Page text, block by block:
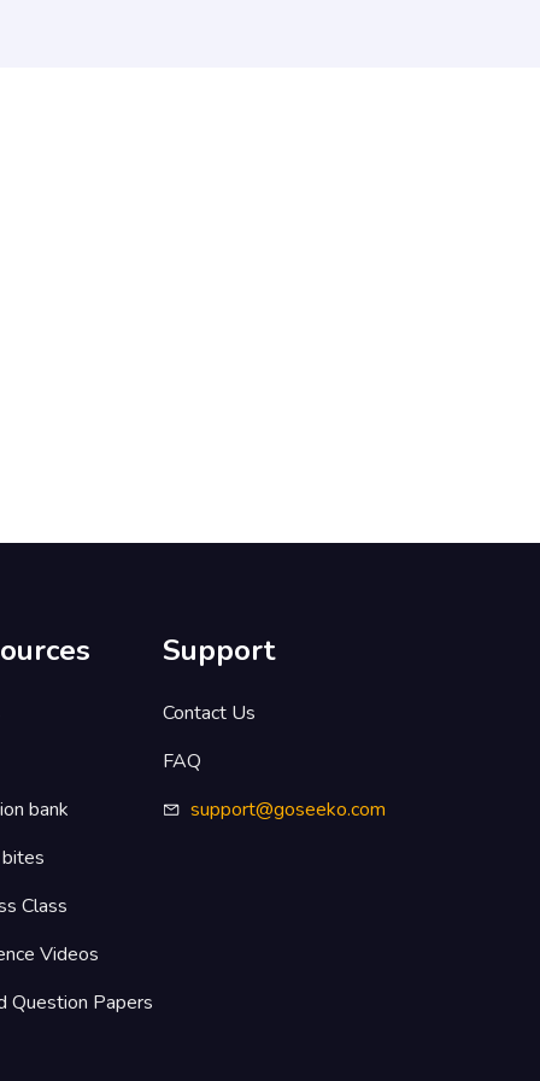
bank
Class
Videos
Question Papers
Support
Contact Us
FAQ
support@goseeko.com